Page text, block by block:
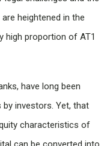
heightened in the
high proportion of AT1
have long been
by investors. Yet, that
characteristics of